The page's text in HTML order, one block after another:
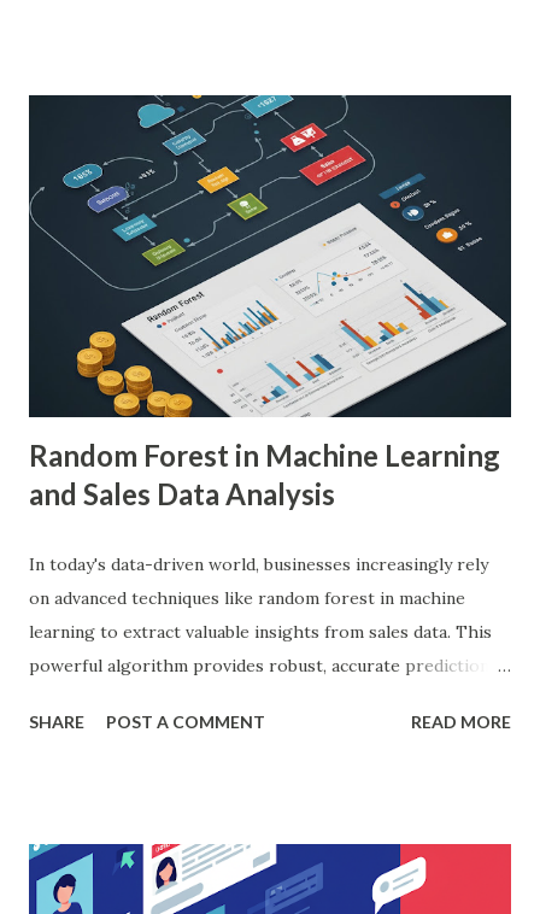
with AI in Medical Imaging AI algorithms have
demonstrated remarkable capabilities in analyzing complex
medical images such as X-rays, CT scans, MRIs, and
ultrasounds. These algorithms can detect subtle patterns
and anomalies that might not be immediately apparent to
human radiologists, thereby significantly improving
diagnostic accuracy. For example, a study published in
Nature Medicine showcased how AI-powered systems
achieved a diagnostic accuracy comparable to ...
Random Forest in Machine Learning
and Sales Data Analysis
In today's data-driven world, businesses increasingly rely
on advanced techniques like random forest in machine
learning to extract valuable insights from sales data. This
powerful algorithm provides robust, accurate predictions,
According to a study, businesses using machine learning for
workings, implementation with Python, and the insights it
offers. What is Random Forest in Machine Learning?
SHARE POST A COMMENT READ MORE